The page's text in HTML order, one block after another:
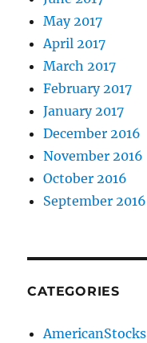
May 2017
April 2017
March 2017
February 2017
January 2017
December 2016
November 2016
October 2016
September 2016
CATEGORIES
AmericanStocks